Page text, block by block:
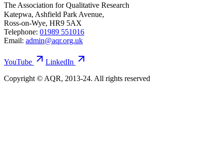
The Association for Qualitative Research
Katepwa, Ashfield Park Avenue,
Ross-on-Wye, HR9 5AX
Telephone: 01989 551016
Email: admin@aqr.org.uk
YouTube
LinkedIn
Copyright © AQR, 2013-24. All rights reserved